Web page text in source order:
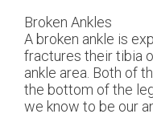
Broken Ankles
A broken ankle is
fractures their tibia
ankle area. Both of
the bottom of the
we know to be our